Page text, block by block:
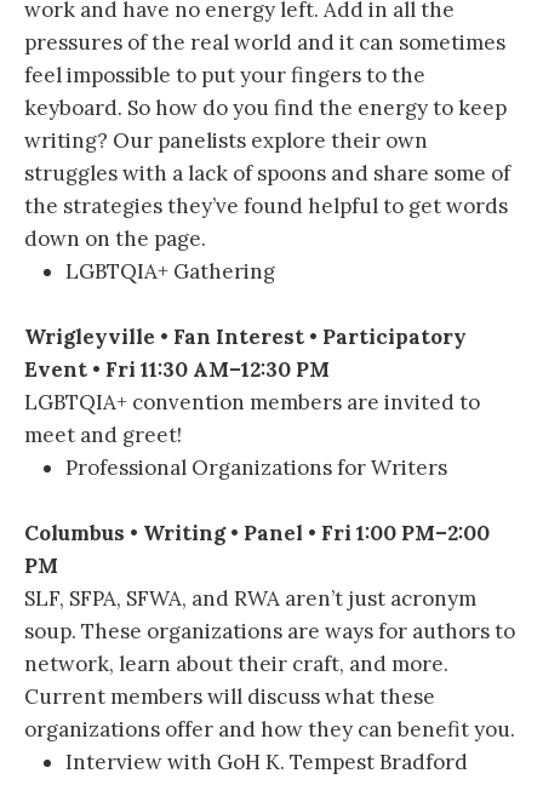
work and have no energy left. Add in all the
pressures of the real world and it can sometimes
feel impossible to put your fingers to the
keyboard. So how do you find the energy to keep
writing? Our panelists explore their own
struggles with a lack of spoons and share some of
the strategies they’ve found helpful to get words
down on the page.
LGBTQIA+ Gathering
Wrigleyville • Fan Interest • Participatory
Event • Fri 11:30 AM–12:30 PM
LGBTQIA+ convention members are invited to
meet and greet!
Professional Organizations for Writers
Columbus • Writing • Panel • Fri 1:00 PM–2:00
PM
SLF, SFPA, SFWA, and RWA aren’t just acronym
soup. These organizations are ways for authors to
network, learn about their craft, and more.
Current members will discuss what these
organizations offer and how they can benefit you.
Interview with GoH K. Tempest Bradford